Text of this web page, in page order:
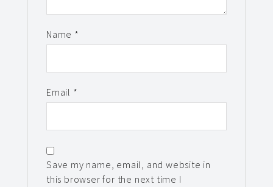
Name *
Email *
Save my name, email, and website in
this browser for the next time I